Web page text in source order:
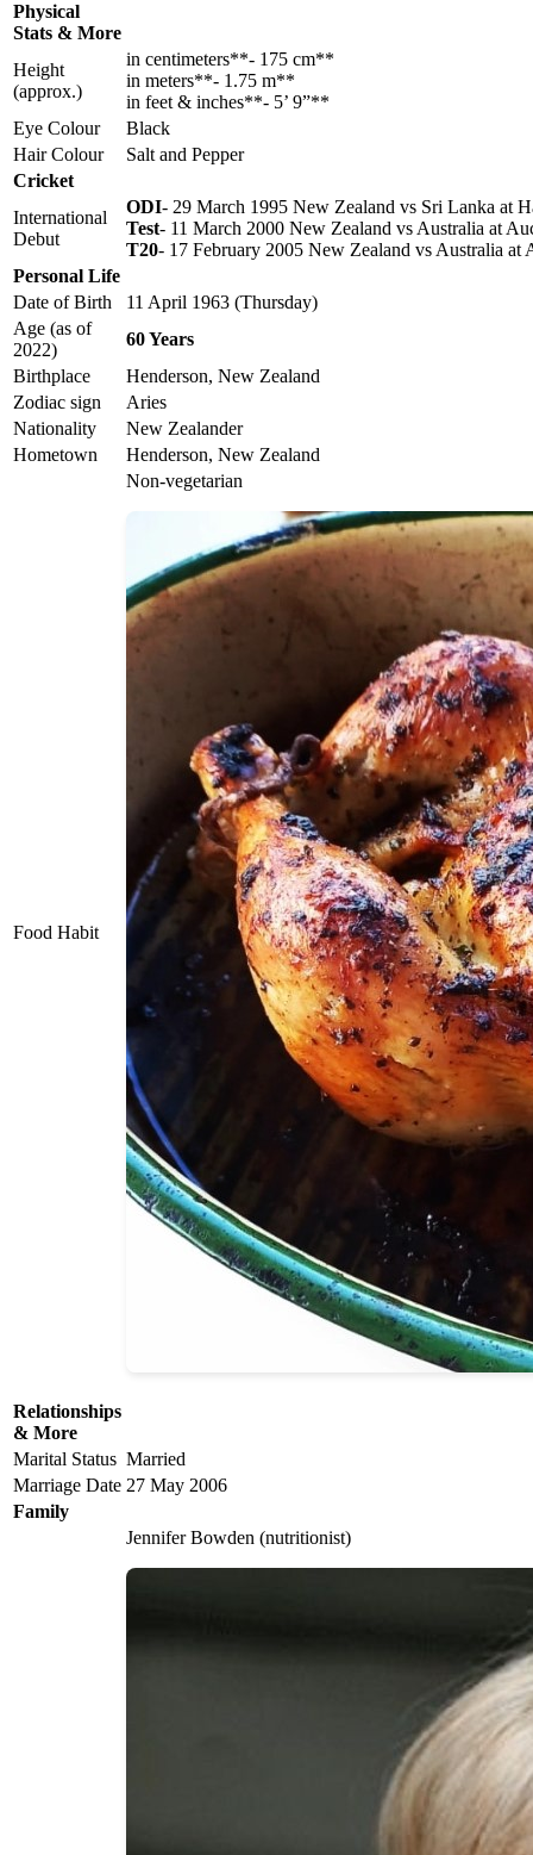
Physical
Stats & More
Height
(approx.)
in centimeters**- 175 cm**
in meters**- 1.75 m**
in feet & inches**- 5’ 9”**
Eye Colour
Black
Hair Colour
Salt and Pepper
Cricket
International
Debut
ODI- 29 March 1995 New Zealand vs Sri Lanka at
Test- 11 March 2000 New Zealand vs Australia at
T20- 17 February 2005 New Zealand vs Australia at
Personal Life
Date of Birth
11 April 1963 (Thursday)
Age (as of
2022)
60 Years
Birthplace
Henderson, New Zealand
Zodiac sign
Aries
Nationality
New Zealander
Hometown
Henderson, New Zealand
Food Habit
Non-vegetarian
Relationships
& More
Marital Status Married
Marriage Date 27 May 2006
Family
Jennifer Bowden (nutritionist)